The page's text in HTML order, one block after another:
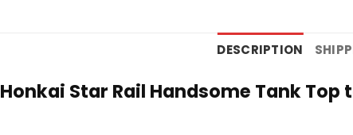
DESCRIPTION
Star Rail Handsome Tank